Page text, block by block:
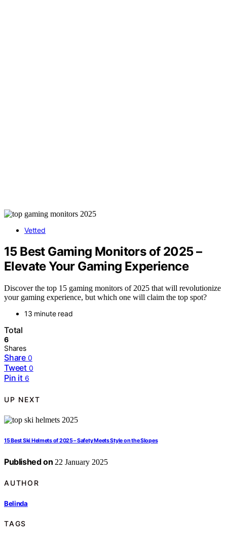
Vetted
15 Best Gaming Monitors of 2025 –
Elevate Your Gaming Experience
Discover the top 15 gaming monitors of 2025 that will revolutionize
your gaming experience, but which one will claim the top spot?
13 minute read
Total
6
Shares
Share 0
Tweet 0
Pin it 6
UP NEXT
15 Best Ski Helmets of 2025 – Safety Meets Style on the Slopes
Published on 22 January 2025
AUTHOR
Belinda
TAGS